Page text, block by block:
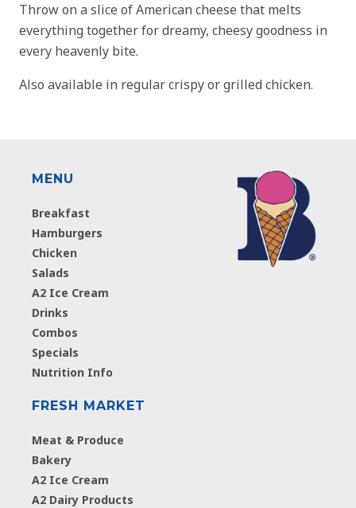
Throw on a slice of American cheese that melts
everything together for dreamy, cheesy goodness in
every heavenly bite.
Also available in regular crispy or grilled chicken.
MENU
Breakfast
Hamburgers
Chicken
Salads
A2 Ice Cream
Drinks
Combos
Specials
Nutrition Info
FRESH MARKET
Meat & Produce
Bakery
A2 Ice Cream
A2 Dairy Products